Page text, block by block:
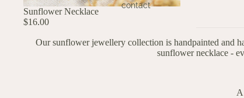
contact
Sunflower Necklace
$16.00
Our sunflower jewellery collection is handpainted and
sunflower necklace -